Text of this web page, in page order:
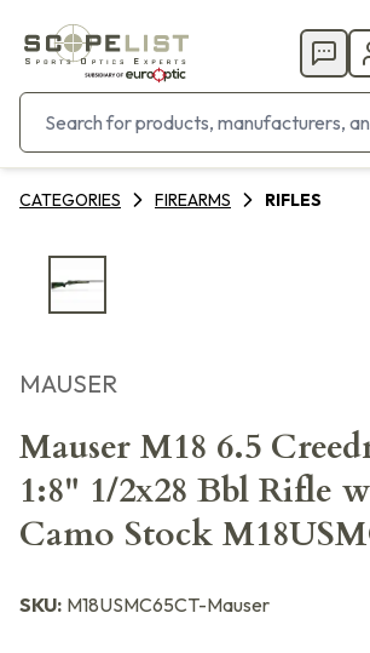
CATEGORIES FIREARMS RIFLES
MAUSER
Mauser M18 6.5
1:8" 1/2x28 Bbl Rifle
Camo Stock
SKU: M18USMC65CT-Mauser